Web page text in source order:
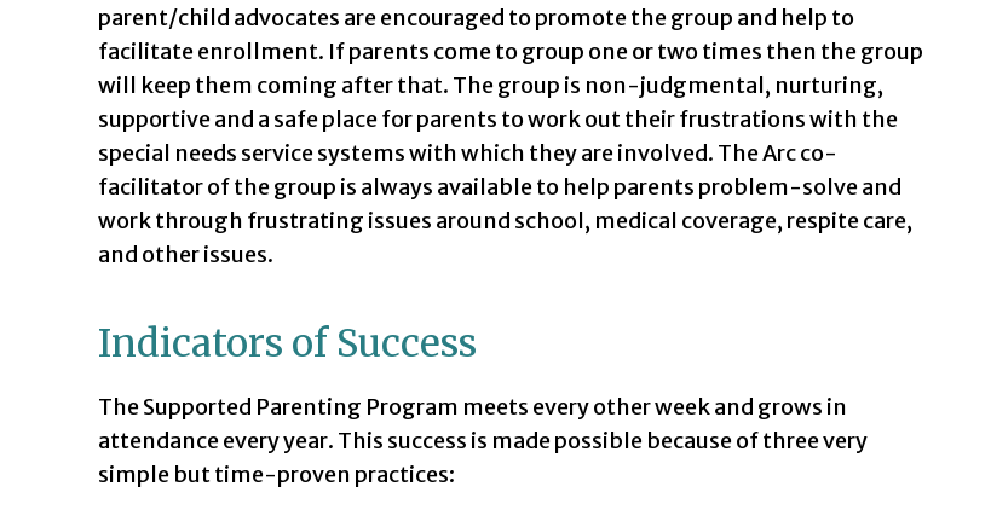
parent/child advocates are encouraged to promote the group and help to
facilitate enrollment. If parents come to group one or two times then the group
will keep them coming after that. The group is non-judgmental, nurturing,
supportive and a safe place for parents to work out their frustrations with the
special needs service systems with which they are involved. The Arc co-
facilitator of the group is always available to help parents problem-solve and
work through frustrating issues around school, medical coverage, respite care,
and other issues.
Indicators of Success
The Supported Parenting Program meets every other week and grows in
attendance every year. This success is made possible because of three very
simple but time-proven practices: